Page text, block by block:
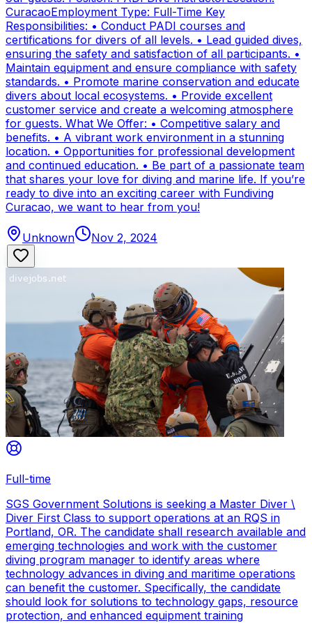
CuracaoEmployment Type: Full-Time Key
Responsibilities: • Conduct PADI courses and
certifications for divers of all levels. • Lead guided dives,
ensuring the safety and satisfaction of all participants. •
Maintain equipment and ensure compliance with safety
standards. • Promote marine conservation and educate
divers about local ecosystems. • Provide excellent
customer service and create a welcoming atmosphere
for guests. What We Offer: • Competitive salary and
benefits. • A vibrant work environment in a stunning
location. • Opportunities for professional development
and continued education. • Be part of a passionate team
that shares your love for diving and marine life. If you’re
ready to dive into an exciting career with Fundiving
Curacao, we want to hear from you!
Unknown Nov 2, 2024
Full-time
SGS Government Solutions is seeking a Master Diver \
Diver First Class to support operations at an RQS in
Portland, OR. The candidate shall research available and
emerging technologies and work with the customer
diving program manager to identify areas where
technology advances in diving and maritime operations
can benefit the customer. Specifically, the candidate
should look for solutions to technology gaps, resource
protection, and enhanced equipment training